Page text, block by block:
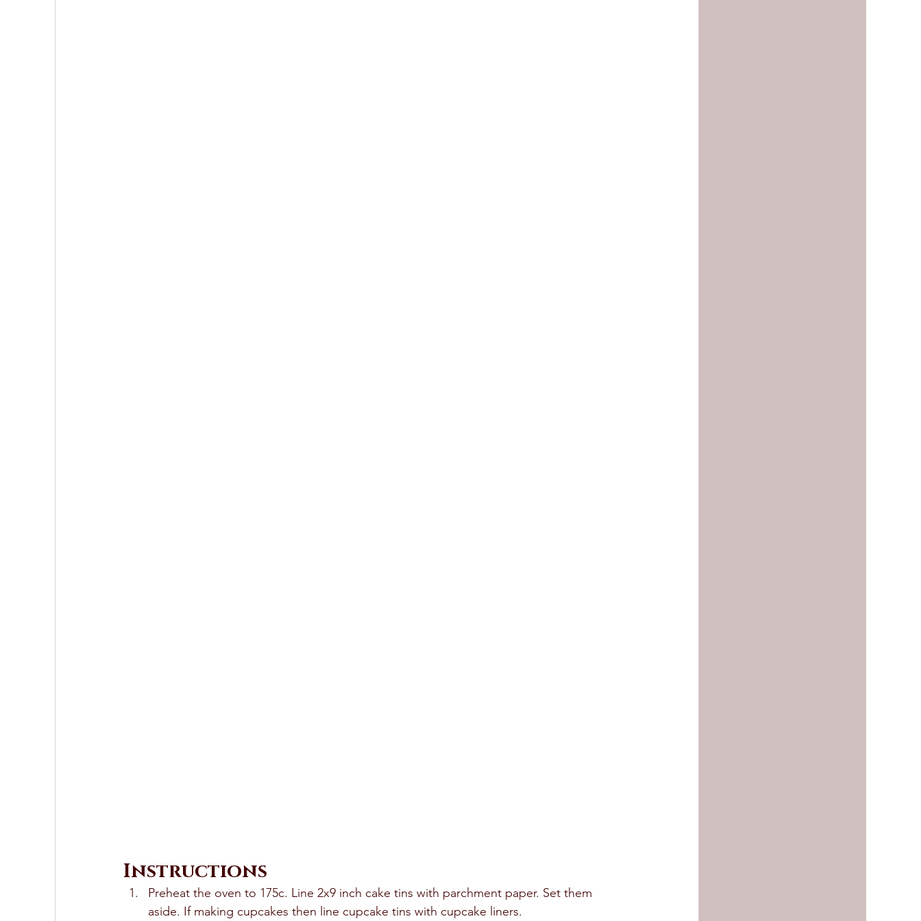
Instructions
Preheat the oven to 175c. Line 2x9 inch cake tins with parchment paper. Set them
aside. If making cupcakes then line cupcake tins with cupcake liners.